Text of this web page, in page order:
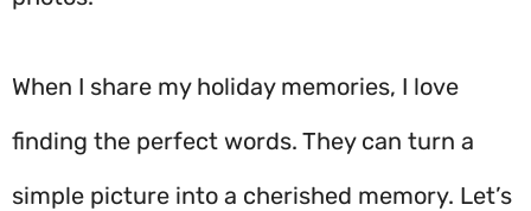
When I share my holiday memories, I love
finding the perfect words. They can turn a
simple picture into a cherished memory. Let’s